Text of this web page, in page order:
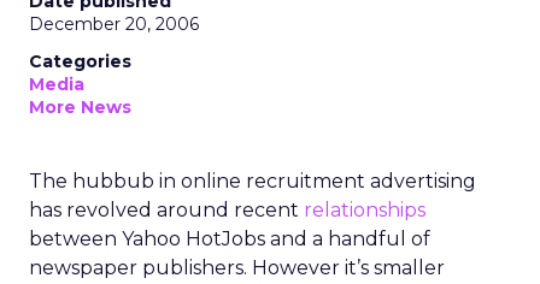
December 20, 2006
Categories
Media
More News
The hubbub in online recruitment advertising
has revolved around recent relationships
between Yahoo HotJobs and a handful of
newspaper publishers. However it’s smaller